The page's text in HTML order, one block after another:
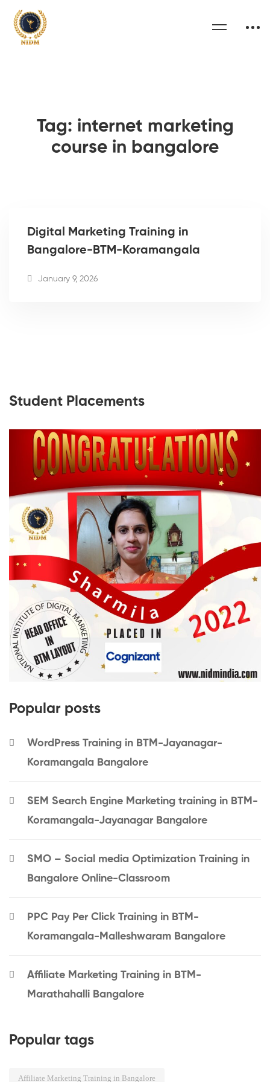
Tag: internet marketing
course in bangalore
Digital Marketing Training in
Bangalore-BTM-Koramangala
January 9, 2026
Student Placements
Popular posts
WordPress Training in BTM-Jayanagar-
Koramangala Bangalore
SEM Search Engine Marketing training in BTM-
Koramangala-Jayanagar Bangalore
SMO – Social media Optimization Training in
Bangalore Online-Classroom
PPC Pay Per Click Training in BTM-
Koramangala-Malleshwaram Bangalore
Affiliate Marketing Training in BTM-
Marathahalli Bangalore
Popular tags
Affiliate Marketing Training in Bangalore